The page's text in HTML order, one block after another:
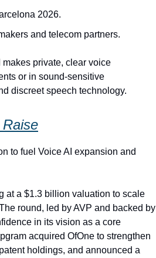
2026.
and telecom partners.
private, clear voice
or in sound‑sensitive
discreet speech technology.
to fuel Voice AI expansion and
at a $1.3 billion valuation to scale
round, led by AVP and backed by
in its vision as a core
acquired OfOne to strengthen
holdings, and announced a